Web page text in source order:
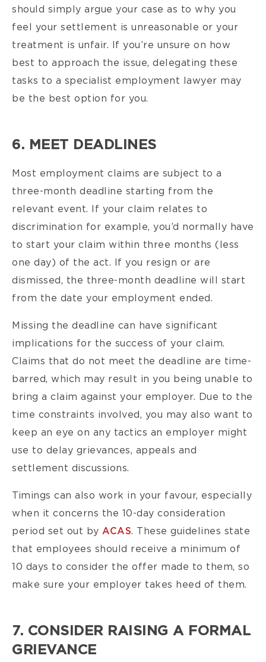
should simply argue your case as to why you
feel your settlement is unreasonable or your
treatment is unfair. If you’re unsure on how
best to approach the issue, delegating these
tasks to a specialist employment lawyer may
be the best option for you.
6. MEET DEADLINES
Most employment claims are subject to a
three-month deadline starting from the
relevant event. If your claim relates to
discrimination for example, you’d normally have
to start your claim within three months (less
one day) of the act. If you resign or are
dismissed, the three-month deadline will start
from the date your employment ended.
Missing the deadline can have significant
implications for the success of your claim.
Claims that do not meet the deadline are time-
barred, which may result in you being unable to
bring a claim against your employer. Due to the
time constraints involved, you may also want to
keep an eye on any tactics an employer might
use to delay grievances, appeals and
settlement discussions.
Timings can also work in your favour, especially
when it concerns the 10-day consideration
period set out by ACAS. These guidelines state
that employees should receive a minimum of
10 days to consider the offer made to them, so
make sure your employer takes heed of them.
7. CONSIDER RAISING A FORMAL
GRIEVANCE